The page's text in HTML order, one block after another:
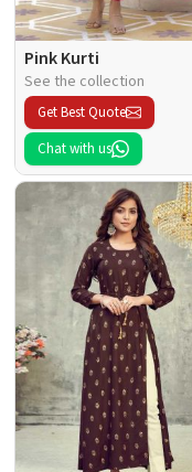
Pink Kurti
See the collection
Get Best Quote
Chat with us